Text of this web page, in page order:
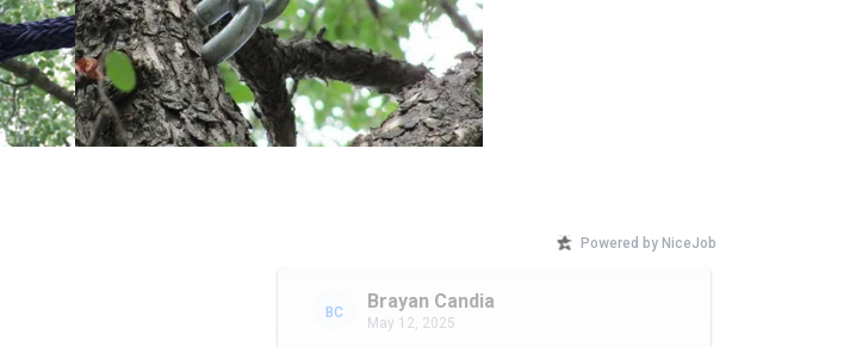
Powered by NiceJob
BC Brayan Candia
May 12, 2025